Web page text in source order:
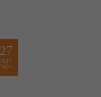
27
NOV
2024